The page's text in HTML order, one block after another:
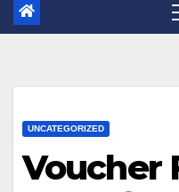
UNCATEGORIZED
Voucher